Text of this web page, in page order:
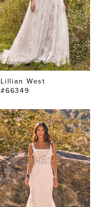
Lillian West
#66349